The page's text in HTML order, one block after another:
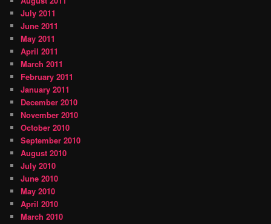
July 2011
June 2011
May 2011
April 2011
March 2011
February 2011
January 2011
December 2010
November 2010
October 2010
September 2010
August 2010
July 2010
June 2010
May 2010
April 2010
March 2010